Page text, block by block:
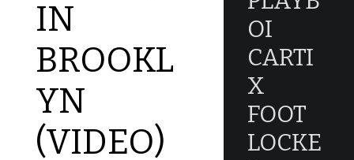
IN
BROOKL
YN
(VIDEO)
OI
CARTI
X
FOOT
LOCKE